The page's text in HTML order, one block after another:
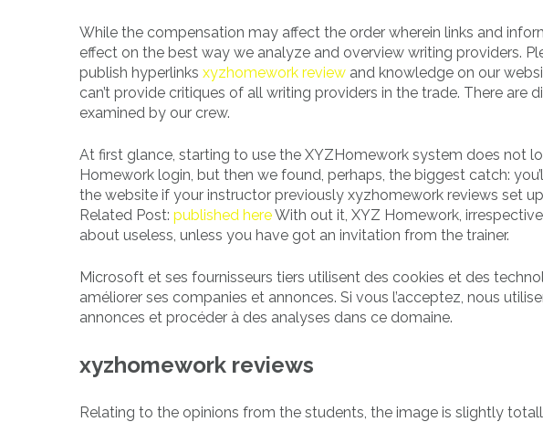
While the compensation may affect the order wherein links and
effect on the best way we analyze and overview writing providers.
publish hyperlinks xyzhomework review and knowledge on our
can’t provide critiques of all writing providers in the trade. There are
examined by our crew.
At first glance, starting to use the XYZHomework system does not
Homework login, but then we found, perhaps, the biggest catch:
the website if your instructor previously xyzhomework reviews set
Related Post: published hereWith out it, XYZ Homework,
about useless, unless you have got an invitation from the trainer.
Microsoft et ses fournisseurs tiers utilisent des cookies et des
améliorer ses companies et annonces. Si vous l’acceptez, nous
annonces et procéder à des analyses dans ce domaine.
xyzhomework reviews
Relating to the opinions from the students, the image is slightly